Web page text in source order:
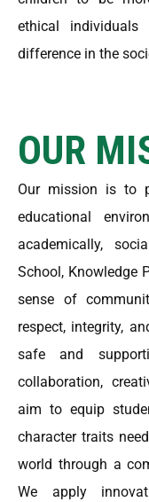
ethical
difference in the
OUR
Our mission is to
educational
academically,
School, Knowledge
sense of
respect, integrity,
safe and
collaboration,
aim to equip
character traits
world through a
We apply